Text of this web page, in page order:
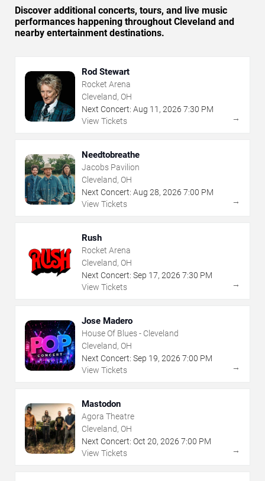
Discover additional concerts, tours, and live music
performances happening throughout Cleveland and
nearby entertainment destinations.
Rod Stewart
Rocket Arena
Cleveland, OH
Next Concert: Aug 11 , 2026 7:30 PM
View Tickets
→
Needtobreathe
Jacobs Pavilion
Cleveland, OH
Next Concert: Aug 28, 2026 7:00 PM
View Tickets
→
Rush
Rocket Arena
Cleveland, OH
Next Concert: Sep 17, 2026 7:30 PM
View Tickets
→
Jose Madero
House Of Blues - Cleveland
Cleveland, OH
Next Concert: Sep 19, 2026 7:00 PM
View Tickets
→
Mastodon
Agora Theatre
Cleveland, OH
Next Concert: Oct 20, 2026 7:00 PM
View Tickets
→